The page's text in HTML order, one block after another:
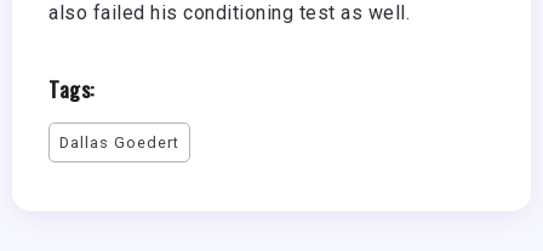
also failed his conditioning test as well.
Tags:
Dallas Goedert